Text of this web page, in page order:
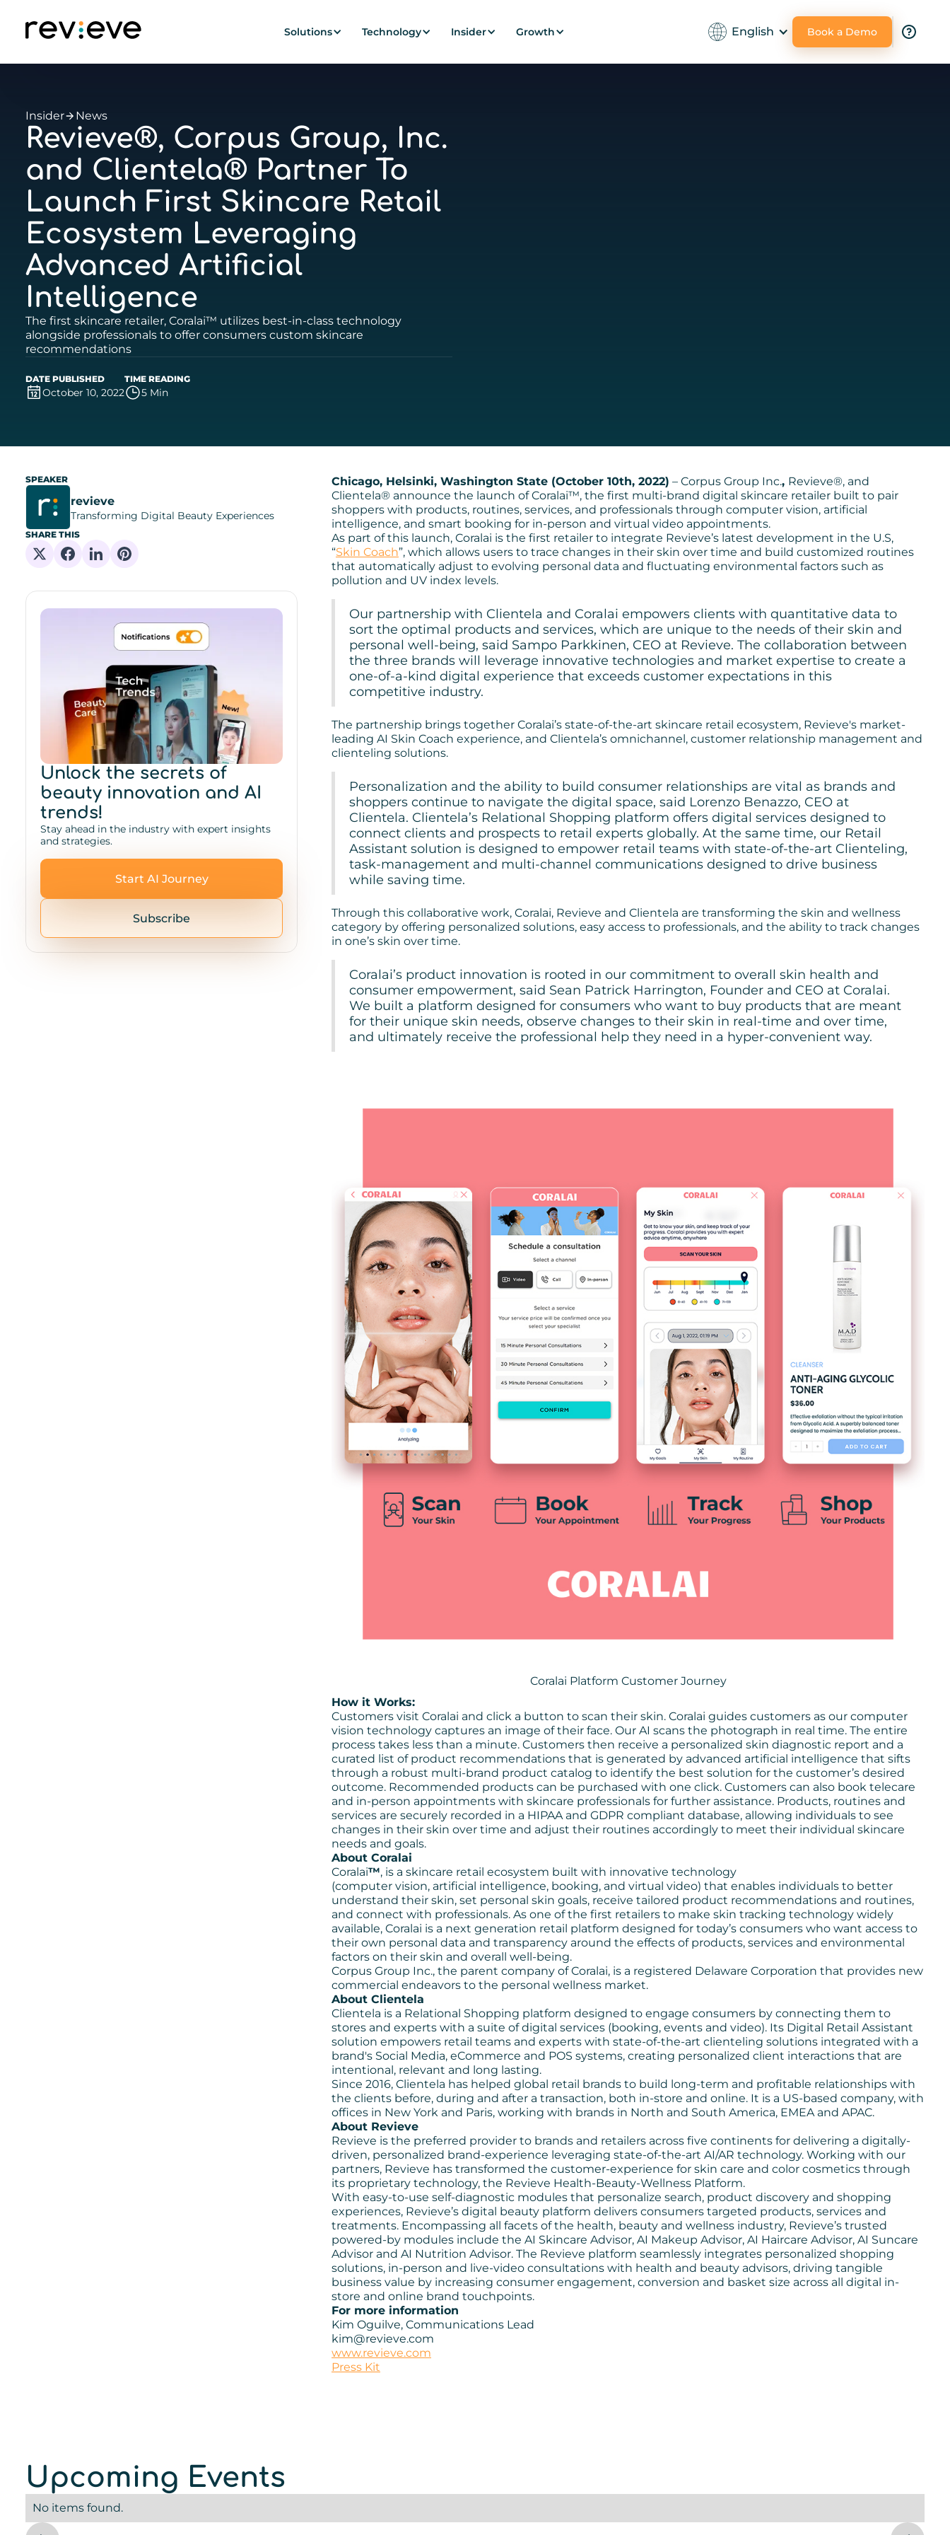
Solutions Technology Insider Growth English Book a Demo
Insider News
Revieve®, Corpus Group, Inc.
and Clientela® Partner To
Launch First Skincare Retail
Ecosystem Leveraging
Advanced Artificial
Intelligence
The first skincare retailer, Coralai™ utilizes best-in-class technology
alongside professionals to offer consumers custom skincare
recommendations
DATE PUBLISHED
October 10, 2022
TIME READING
5 Min
SPEAKER
revieve
Transforming Digital Beauty Experiences
SHARE THIS
Share on XShare on Facebook
Share on Linkedin
Share on Pinterest
Unlock the secrets of
beauty innovation and AI
trends!
Stay ahead in the industry with expert insights
and strategies.
Start AI Journey
Subscribe
Chicago, Helsinki, Washington State (October 10th, 2022) – Corpus Group Inc., Revieve®, and
Clientela® announce the launch of Coralai™, the first multi-brand digital skincare retailer built to pair
shoppers with products, routines, services, and professionals through computer vision, artificial
intelligence, and smart booking for in-person and virtual video appointments.
As part of this launch, Coralai is the first retailer to integrate Revieve’s latest development in the U.S,
“Skin Coach”, which allows users to trace changes in their skin over time and build customized routines
that automatically adjust to evolving personal data and fluctuating environmental factors such as
pollution and UV index levels.
Our partnership with Clientela and Coralai empowers clients with quantitative data to
sort the optimal products and services, which are unique to the needs of their skin and
personal well-being, said Sampo Parkkinen, CEO at Revieve. The collaboration between
the three brands will leverage innovative technologies and market expertise to create a
one-of-a-kind digital experience that exceeds customer expectations in this
competitive industry.
The partnership brings together Coralai’s state-of-the-art skincare retail ecosystem, Revieve's market-
leading AI Skin Coach experience, and Clientela’s omnichannel, customer relationship management and
clienteling solutions.
Personalization and the ability to build consumer relationships are vital as brands and
shoppers continue to navigate the digital space, said Lorenzo Benazzo, CEO at
Clientela. Clientela’s Relational Shopping platform offers digital services designed to
connect clients and prospects to retail experts globally. At the same time, our Retail
Assistant solution is designed to empower retail teams with state-of-the-art Clienteling,
task-management and multi-channel communications designed to drive business
while saving time.
Through this collaborative work, Coralai, Revieve and Clientela are transforming the skin and wellness
category by offering personalized solutions, easy access to professionals, and the ability to track changes
in one’s skin over time.
Coralai’s product innovation is rooted in our commitment to overall skin health and
consumer empowerment, said Sean Patrick Harrington, Founder and CEO at Coralai.
We built a platform designed for consumers who want to buy products that are meant
for their unique skin needs, observe changes to their skin in real-time and over time,
and ultimately receive the professional help they need in a hyper-convenient way.
Coralai Platform Customer Journey
How it Works:
Customers visit Coralai and click a button to scan their skin. Coralai guides customers as our computer
vision technology captures an image of their face. Our AI scans the photograph in real time. The entire
process takes less than a minute. Customers then receive a personalized skin diagnostic report and a
curated list of product recommendations that is generated by advanced artificial intelligence that sifts
through a robust multi-brand product catalog to identify the best solution for the customer’s desired
outcome. Recommended products can be purchased with one click. Customers can also book telecare
and in-person appointments with skincare professionals for further assistance. Products, routines and
services are securely recorded in a HIPAA and GDPR compliant database, allowing individuals to see
changes in their skin over time and adjust their routines accordingly to meet their individual skincare
needs and goals.
About Coralai
Coralai™, is a skincare retail ecosystem built with innovative technology
(computer vision, artificial intelligence, booking, and virtual video) that enables individuals to better
understand their skin, set personal skin goals, receive tailored product recommendations and routines,
and connect with professionals. As one of the first retailers to make skin tracking technology widely
available, Coralai is a next generation retail platform designed for today’s consumers who want access to
their own personal data and transparency around the effects of products, services and environmental
factors on their skin and overall well-being.
Corpus Group Inc., the parent company of Coralai, is a registered Delaware Corporation that provides new
commercial endeavors to the personal wellness market.
About Clientela
Clientela is a Relational Shopping platform designed to engage consumers by connecting them to
stores and experts with a suite of digital services (booking, events and video). Its Digital Retail Assistant
solution empowers retail teams and experts with state-of-the-art clienteling solutions integrated with a
brand's Social Media, eCommerce and POS systems, creating personalized client interactions that are
intentional, relevant and long lasting.
Since 2016, Clientela has helped global retail brands to build long-term and profitable relationships with
the clients before, during and after a transaction, both in-store and online. It is a US-based company, with
offices in New York and Paris, working with brands in North and South America, EMEA and APAC.
About Revieve
Revieve is the preferred provider to brands and retailers across five continents for delivering a digitally-
driven, personalized brand-experience leveraging state-of-the-art AI/AR technology. Working with our
partners, Revieve has transformed the customer-experience for skin care and color cosmetics through
its proprietary technology, the Revieve Health-Beauty-Wellness Platform.
With easy-to-use self-diagnostic modules that personalize search, product discovery and shopping
experiences, Revieve’s digital beauty platform delivers consumers targeted products, services and
treatments. Encompassing all facets of the health, beauty and wellness industry, Revieve’s trusted
powered-by modules include the AI Skincare Advisor, AI Makeup Advisor, AI Haircare Advisor, AI Suncare
Advisor and AI Nutrition Advisor. The Revieve platform seamlessly integrates personalized shopping
solutions, in-person and live-video consultations with health and beauty advisors, driving tangible
business value by increasing consumer engagement, conversion and basket size across all digital in-
store and online brand touchpoints.
For more information
Kim Oguilve, Communications Lead
kim@revieve.com
www.revieve.com
Press Kit
Upcoming Events
No items found.